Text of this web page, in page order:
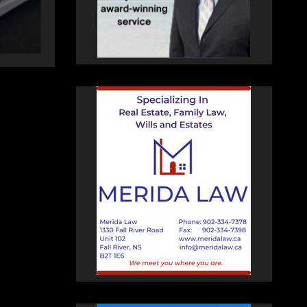
AUGUST 5, 2026 PAT